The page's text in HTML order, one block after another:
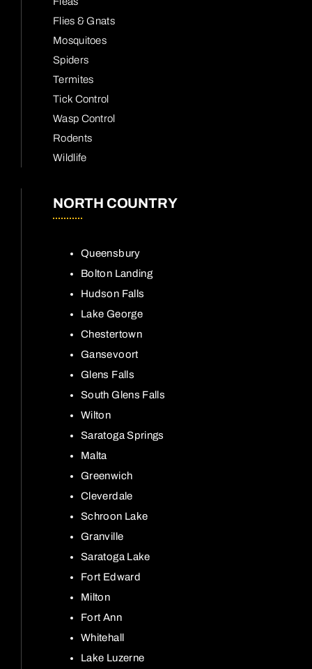
Flies & Gnats
Mosquitoes
Spiders
Termites
Tick Control
Wasp Control
Rodents
Wildlife
NORTH COUNTRY
Queensbury
Bolton Landing
Hudson Falls
Lake George
Chestertown
Gansevoort
Glens Falls
South Glens Falls
Wilton
Saratoga Springs
Malta
Greenwich
Cleverdale
Schroon Lake
Granville
Saratoga Lake
Fort Edward
Milton
Fort Ann
Whitehall
Lake Luzerne